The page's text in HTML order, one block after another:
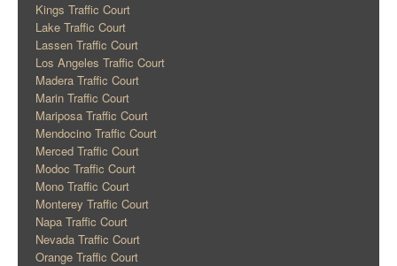
Kings Traffic Court
Lake Traffic Court
Lassen Traffic Court
Los Angeles Traffic Court
Madera Traffic Court
Marin Traffic Court
Mariposa Traffic Court
Mendocino Traffic Court
Merced Traffic Court
Modoc Traffic Court
Mono Traffic Court
Monterey Traffic Court
Napa Traffic Court
Nevada Traffic Court
Orange Traffic Court